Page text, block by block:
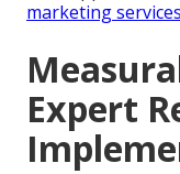
marketing services
Expert